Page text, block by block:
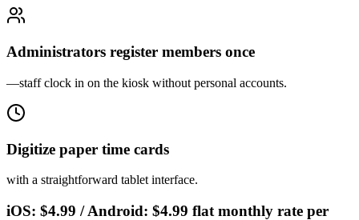
Administrators register members once
—staff clock in on the kiosk without personal accounts.
Digitize paper time cards
with a straightforward tablet interface.
iOS: $4.99 / Android: $4.99 flat monthly rate per